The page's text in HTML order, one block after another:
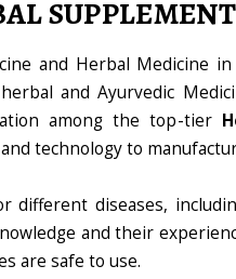
and Herbal Medicine in
and Ayurvedic
among the top-tier
technology to
diseases,
and their
are safe to use.